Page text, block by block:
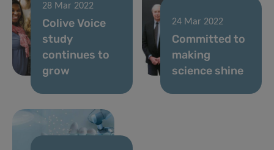
28 Mar 2022
Colive Voice
study
continues to
grow
24 Mar 2022
Committed to
making
science shine